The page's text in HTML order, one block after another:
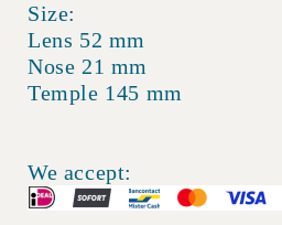
Size:
Lens 52 mm
Nose 21 mm
Temple 145 mm
We accept: